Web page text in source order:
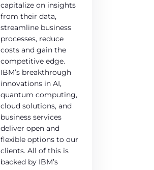
capitalize on insights
from their data,
streamline business
processes, reduce
costs and gain the
competitive edge.
IBM’s breakthrough
innovations in AI,
quantum computing,
cloud solutions, and
business services
deliver open and
flexible options to our
clients. All of this is
backed by IBM’s